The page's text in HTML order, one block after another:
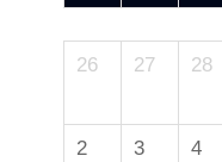
26 27 28
2 3 4